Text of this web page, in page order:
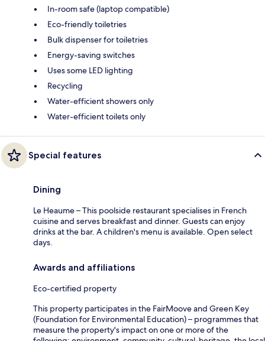
In-room safe (laptop compatible)
Eco-friendly toiletries
Bulk dispenser for toiletries
Energy-saving switches
Uses some LED lighting
Recycling
Water-efficient showers only
Water-efficient toilets only
Special features
Dining
Le Heaume – This poolside restaurant specialises in French
cuisine and serves breakfast and dinner. Guests can enjoy
drinks at the bar. A children's menu is available. Open select
days.
Awards and affiliations
Eco-certified property
This property participates in the FairMoove and Green Key
(Foundation for Environmental Education) – programmes that
measure the property's impact on one or more of the